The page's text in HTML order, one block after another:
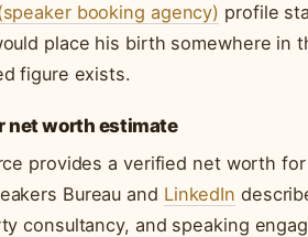
booking agency) profile
place his birth somewhere in
figure exists.
net worth estimate
provides a verified net worth
Bureau and LinkedIn
consultancy, and speaking